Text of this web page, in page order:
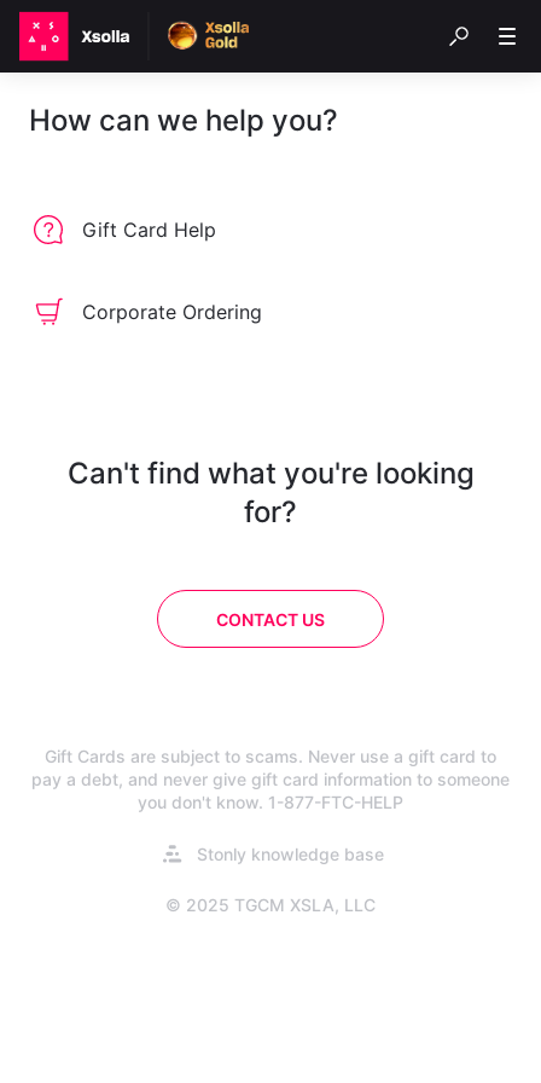
How can we help you?
Gift Card Help
Corporate Ordering
Can't find what you're looking
for?
CONTACT US
Gift Cards are subject to scams. Never use a gift card to
pay a debt, and never give gift card information to someone
you don't know. 1-877-FTC-HELP
Stonly knowledge baseOpens
© 2025 TGCM XSLA, LLC